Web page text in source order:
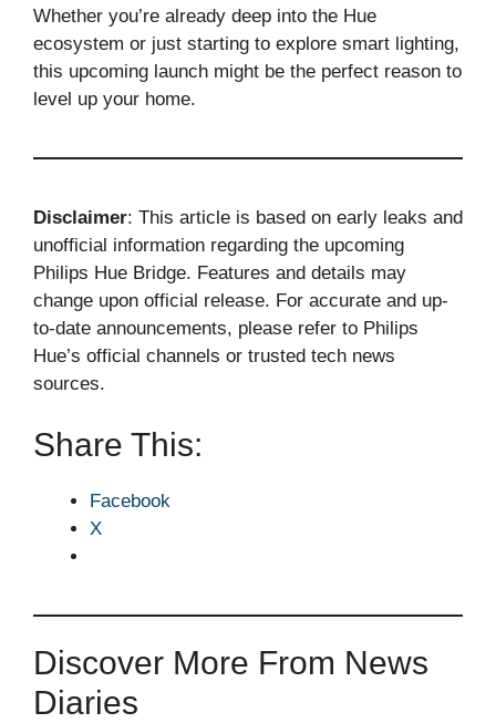
Whether you’re already deep into the Hue
ecosystem or just starting to explore smart lighting,
this upcoming launch might be the perfect reason to
level up your home.
Disclaimer: This article is based on early leaks and
unofficial information regarding the upcoming
Philips Hue Bridge. Features and details may
change upon official release. For accurate and up-
to-date announcements, please refer to Philips
Hue’s official channels or trusted tech news
sources.
Share This:
Facebook
X
Discover More From News
Diaries